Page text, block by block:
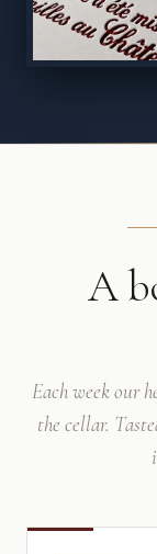
A
Each week our
the cellar.